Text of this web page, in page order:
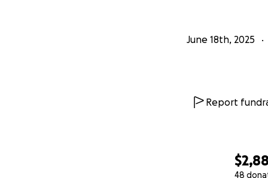
48
June 18th, 2025
Report